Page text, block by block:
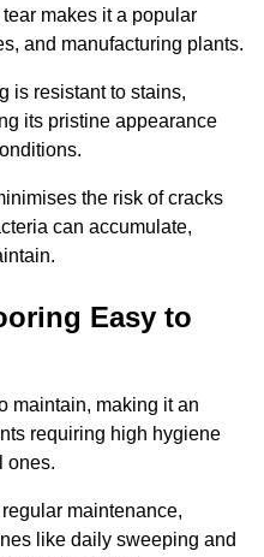
makes it a popular
and manufacturing plants.
is resistant to stains,
its pristine appearance
the risk of cracks
can accumulate,
Easy to
maintain, making it an
requiring high hygiene
ones.
maintenance,
like daily sweeping and